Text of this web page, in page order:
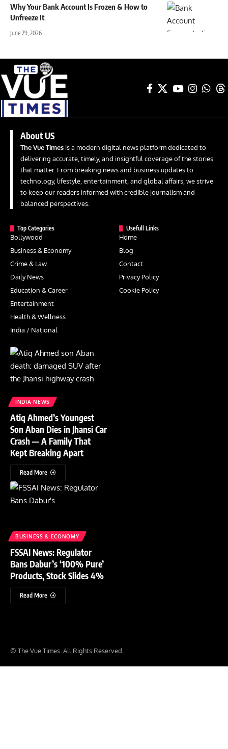
Why Your Bank Account Is Frozen & How to
Unfreeze It
June 29, 2026
About US
The Vue Times is a modern digital news platform dedicated to
delivering accurate, timely, and insightful coverage of the stories
that matter. From breaking news and business updates to
technology, lifestyle, entertainment, and global affairs, we strive
to keep our readers informed with credible journalism and
balanced perspectives.
Top Categories
Bollywood
Business & Economy
Crime & Law
Daily News
Education & Career
Entertainment
Health & Wellness
India / National
Usefull Links
Home
Blog
Contact
Privacy Policy
Cookie Policy
INDIA NEWS
Atiq Ahmed’s Youngest
Son Aban Dies in Jhansi Car
Crash — A Family That
Kept Breaking Apart
Read More
BUSINESS & ECONOMY
FSSAI News: Regulator
Bans Dabur’s ‘100% Pure’
Products, Stock Slides 4%
Read More
© The Vue Times. All Rights Reserved.